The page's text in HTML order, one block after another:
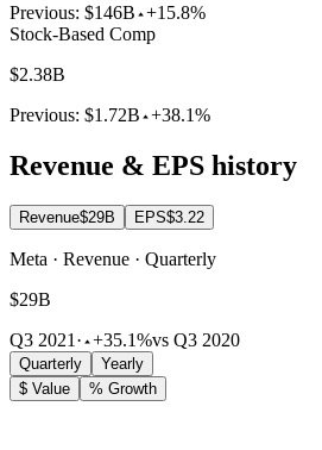
Previous: $146B +15.8%
Stock-Based Comp
$2.38B
Previous: $1.72B +38.1%
Revenue & EPS history
Revenue$29B EPS$3.22
Meta · Revenue · Quarterly
$29B
Q3 2021· +35.1%vs Q3 2020
Quarterly
Yearly
$ Value
% Growth